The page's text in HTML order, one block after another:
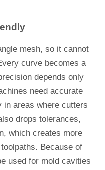
mesh, so it cannot
curve becomes a
depends only
need accurate
in areas where cutters
drops tolerances,
which creates more
Because of
used for mold cavities